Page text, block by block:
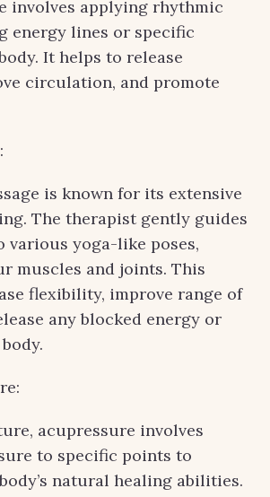
involves applying rhythmic
energy lines or specific
It helps to release
circulation, and promote
is known for its extensive
The therapist gently guides
various yoga-like poses,
muscles and joints. This
flexibility, improve range of
any blocked energy or
acupressure involves
to specific points to
natural healing abilities.